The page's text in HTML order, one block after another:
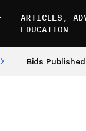
ARTICLES,
EDUCATION
Bids Published for